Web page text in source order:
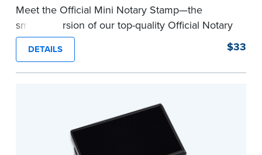
Meet the Official Mini Notary Stamp—the
smaller version of our top-quality Official Notary
Stamp. The compact size of this Notary seal is
perfect for notarizing documents with limited
space.
before completing your purchase.
DETAILS $33